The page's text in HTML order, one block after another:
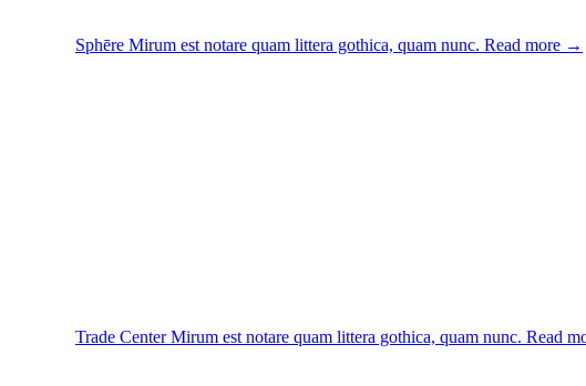
Sphēre Mirum est notare quam littera gothica, quam nunc. Read more →
Trade CenterMirum est notare quam littera gothica, quam nunc. Read